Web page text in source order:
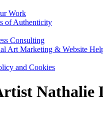
Work
of Authenticity
Consulting
Art Marketing & Website
and Cookies
Nathalie